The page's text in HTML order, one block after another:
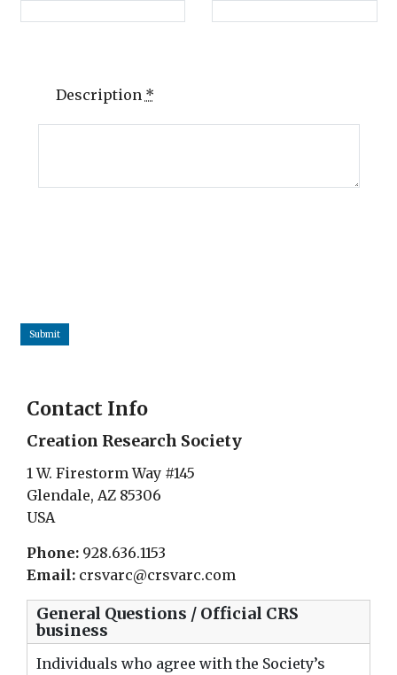
Description *
Contact Info
Creation Research Society
1 W. Firestorm Way #145
Glendale, AZ 85306
USA
Phone: 928.636.1153
Email: crsvarc@crsvarc.com
General Questions / Official CRS
business
Individuals who agree with the Society’s